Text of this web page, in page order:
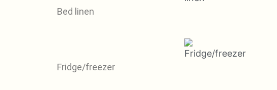
Bed linen
Fridge/freezer